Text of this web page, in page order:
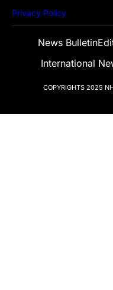
Privacy Policy
News Bulletin
International
COPYRIGHTS 2025